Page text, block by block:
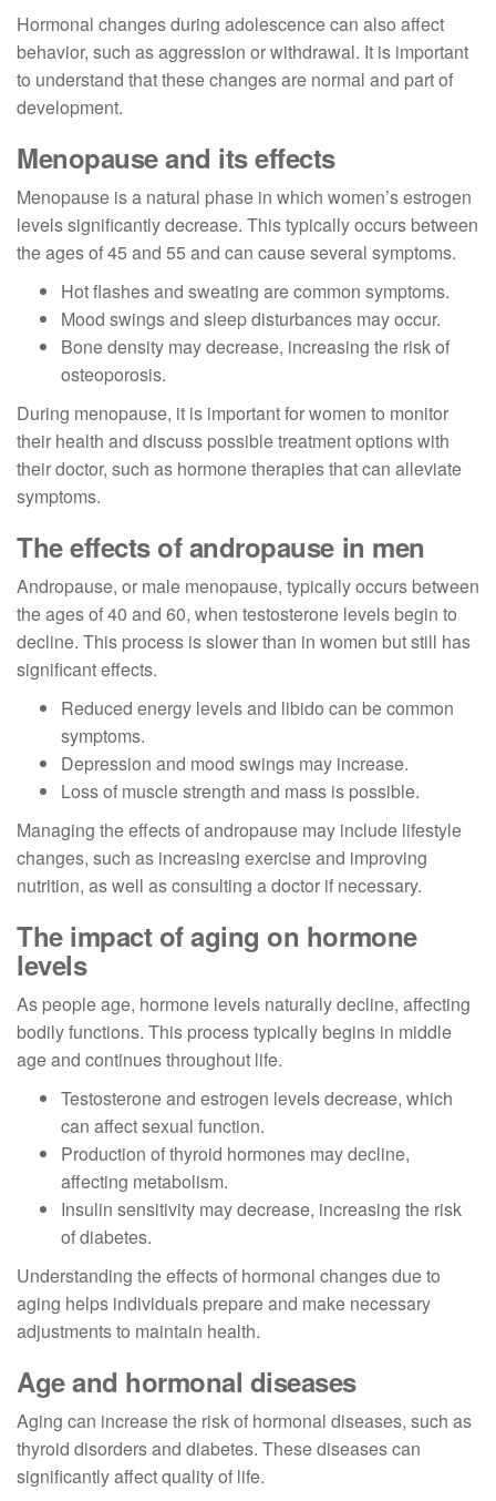
Hormonal changes during adolescence can also affect
behavior, such as aggression or withdrawal. It is important
to understand that these changes are normal and part of
development.
Menopause and its effects
Menopause is a natural phase in which women’s estrogen
levels significantly decrease. This typically occurs between
the ages of 45 and 55 and can cause several symptoms.
Hot flashes and sweating are common symptoms.
Mood swings and sleep disturbances may occur.
Bone density may decrease, increasing the risk of
osteoporosis.
During menopause, it is important for women to monitor
their health and discuss possible treatment options with
their doctor, such as hormone therapies that can alleviate
symptoms.
The effects of andropause in men
Andropause, or male menopause, typically occurs between
the ages of 40 and 60, when testosterone levels begin to
decline. This process is slower than in women but still has
significant effects.
Reduced energy levels and libido can be common
symptoms.
Depression and mood swings may increase.
Loss of muscle strength and mass is possible.
Managing the effects of andropause may include lifestyle
changes, such as increasing exercise and improving
nutrition, as well as consulting a doctor if necessary.
The impact of aging on hormone
levels
As people age, hormone levels naturally decline, affecting
bodily functions. This process typically begins in middle
age and continues throughout life.
Testosterone and estrogen levels decrease, which
can affect sexual function.
Production of thyroid hormones may decline,
affecting metabolism.
Insulin sensitivity may decrease, increasing the risk
of diabetes.
Understanding the effects of hormonal changes due to
aging helps individuals prepare and make necessary
adjustments to maintain health.
Age and hormonal diseases
Aging can increase the risk of hormonal diseases, such as
thyroid disorders and diabetes. These diseases can
significantly affect quality of life.